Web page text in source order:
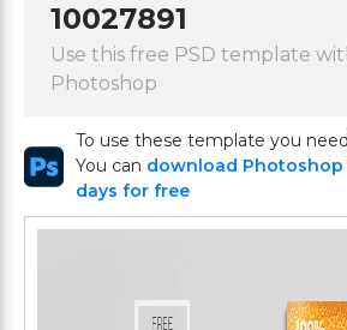
10027891
Use this free PSD template
Photoshop
To use these template you
You can download
days for free